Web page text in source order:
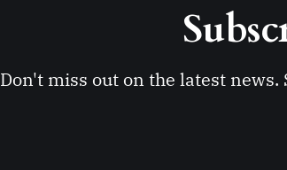
Don't miss out on the latest